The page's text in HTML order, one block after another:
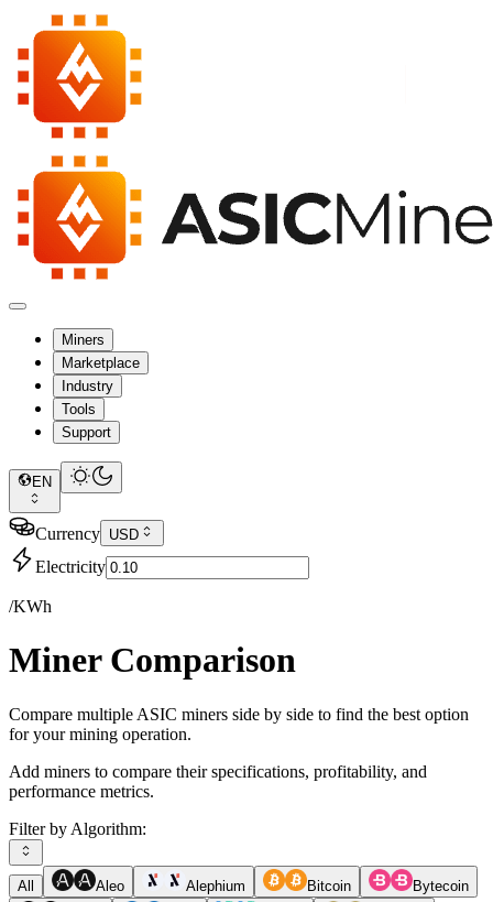
Miners
Marketplace
Industry
Tools
Support
EN
Currency USD
Electricity
/KWh
Miner Comparison
Compare multiple ASIC miners side by side to find the best option
for your mining operation.
Add miners to compare their specifications, profitability, and
performance metrics.
Filter by Algorithm:
All Aleo Alephium Bitcoin
Bytecoin